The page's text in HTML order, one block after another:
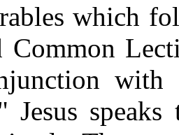
which
Common
with
Jesus